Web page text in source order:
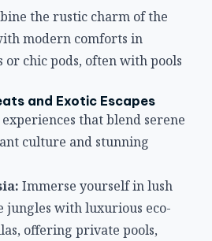
the rustic charm of the
modern comforts in
chic pods, often with pools
and Exotic Escapes
that blend serene
culture and stunning
Immerse yourself in lush
jungles with luxurious eco-
offering private pools,